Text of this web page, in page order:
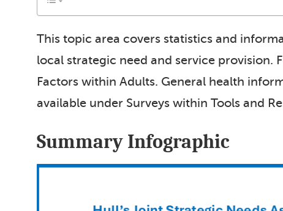
This topic area covers statistics and
local strategic need and service provision.
Factors within Adults. General health
available under Surveys within Tools and
Summary Infographic